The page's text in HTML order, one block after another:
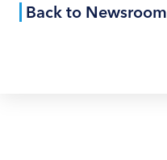
Back to Newsroom